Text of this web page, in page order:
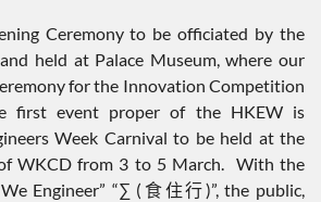
Ceremony to be officiated by the
held at Palace Museum, where our
for the Innovation Competition
first event proper of the HKEW is
Week Carnival to be held at the
WKCD from 3 to 5 March. With the
Engineer” “∑ (食住行)”, the public,